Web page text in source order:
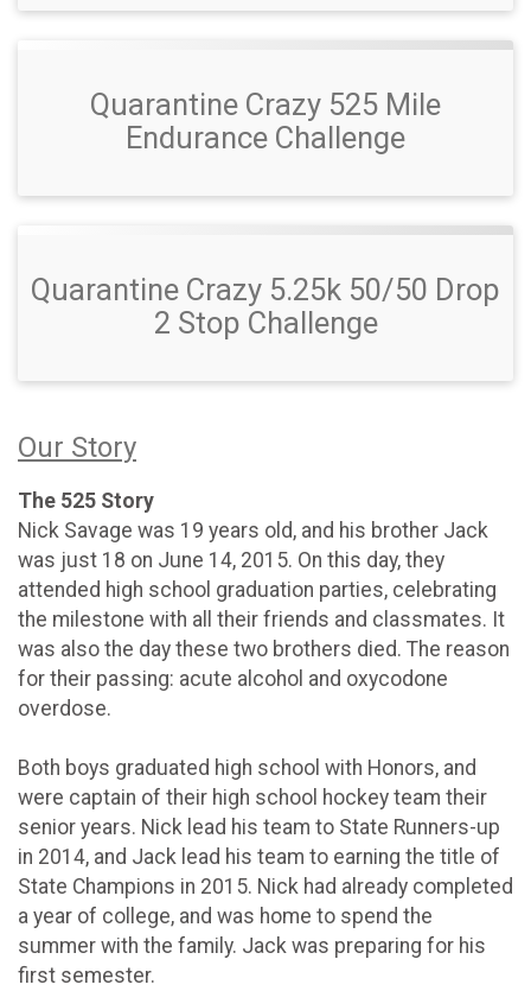
Quarantine Crazy 525 Mile
Endurance Challenge
Quarantine Crazy 5.25k 50/50 Drop
2 Stop Challenge
Our Story
The 525 Story
Nick Savage was 19 years old, and his brother Jack
was just 18 on June 14, 2015. On this day, they
attended high school graduation parties, celebrating
the milestone with all their friends and classmates. It
was also the day these two brothers died. The reason
for their passing: acute alcohol and oxycodone
overdose.
Both boys graduated high school with Honors, and
were captain of their high school hockey team their
senior years. Nick lead his team to State Runners-up
in 2014, and Jack lead his team to earning the title of
State Champions in 2015. Nick had already completed
a year of college, and was home to spend the
summer with the family. Jack was preparing for his
first semester.